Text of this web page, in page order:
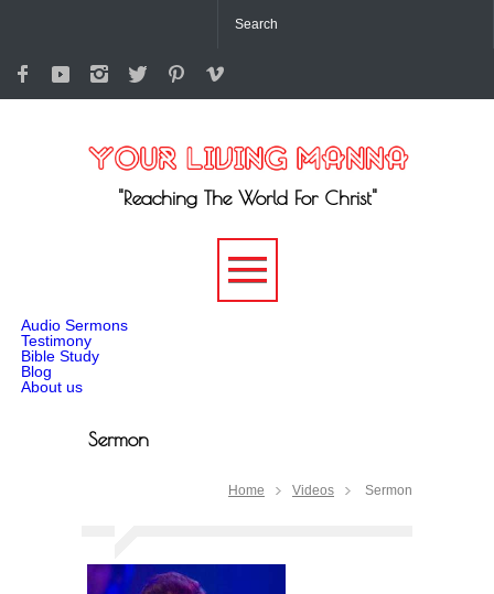
"Reaching The World For Christ"
Audio Sermons
Testimony
Bible Study
Blog
About us
Sermon
Home Videos Sermon